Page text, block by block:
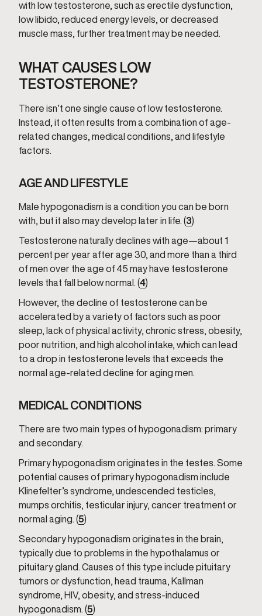
with low testosterone, such as erectile dysfunction,
low libido, reduced energy levels, or decreased
muscle mass, further treatment may be needed.
WHAT CAUSES LOW
TESTOSTERONE?
There isn’t one single cause of low testosterone.
Instead, it often results from a combination of age-
related changes, medical conditions, and lifestyle
factors.
AGE AND LIFESTYLE
Male hypogonadism is a condition you can be born
with, but it also may develop later in life. (3)
Testosterone naturally declines with age—about 1
percent per year after age 30, and more than a third
of men over the age of 45 may have testosterone
levels that fall below normal. (4)
However, the decline of testosterone can be
accelerated by a variety of factors such as poor
sleep, lack of physical activity, chronic stress, obesity,
poor nutrition, and high alcohol intake, which can lead
to a drop in testosterone levels that exceeds the
normal age-related decline for aging men.
MEDICAL CONDITIONS
There are two main types of hypogonadism: primary
and secondary.
Primary hypogonadism originates in the testes. Some
potential causes of primary hypogonadism include
Klinefelter’s syndrome, undescended testicles,
mumps orchitis, testicular injury, cancer treatment or
normal aging. (5)
Secondary hypogonadism originates in the brain,
typically due to problems in the hypothalamus or
pituitary gland. Causes of this type include pituitary
tumors or dysfunction, head trauma, Kallman
syndrome, HIV, obesity, and stress-induced
hypogonadism. (5)